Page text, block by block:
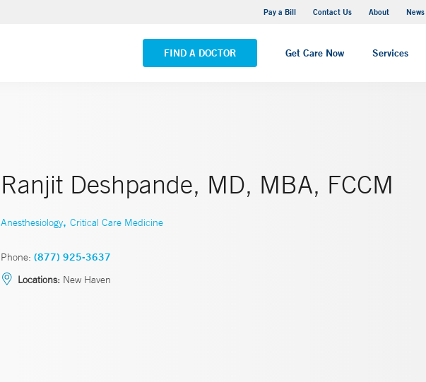
Pay a Bill Contact Us About
FIND A DOCTOR Get Care Now Services
Yale New Haven Hospital - Saint Raphael Campus
VIEW ALL LOCATIONS
Ranjit Deshpande, MD, MBA, FCCM
Anesthesiology, Critical Care Medicine
Phone: (877) 925-3637
Locations: New Haven